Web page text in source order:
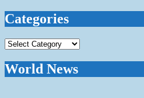
Categories
Categories
World News